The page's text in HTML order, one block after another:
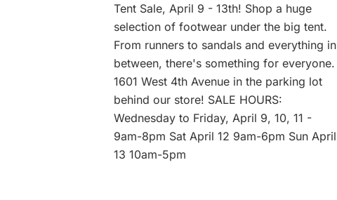
Tent Sale, April 9 - 13th! Shop a huge
selection of footwear under the big tent.
From runners to sandals and everything in
between, there's something for everyone.
1601 West 4th Avenue in the parking lot
behind our store! SALE HOURS:
Wednesday to Friday, April 9, 10, 11 -
9am-8pm Sat April 12 9am-6pm Sun April
13 10am-5pm